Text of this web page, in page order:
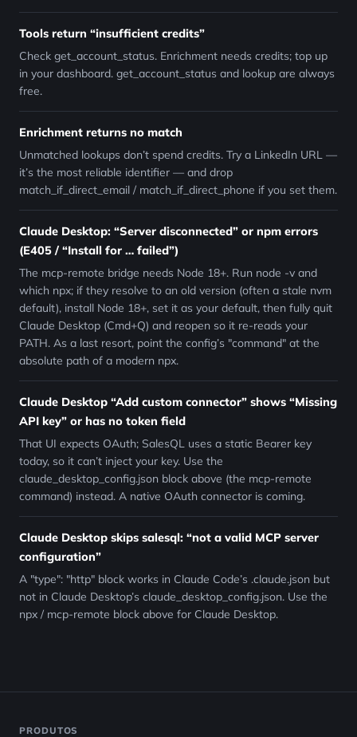
Tools return “insufficient credits”
Check get_account_status. Enrichment needs credits; top up
in your dashboard. get_account_status and lookup are always
free.
Enrichment returns no match
Unmatched lookups don’t spend credits. Try a LinkedIn URL —
it’s the most reliable identifier — and drop
match_if_direct_email / match_if_direct_phone if you set them.
Claude Desktop: “Server disconnected” or npm errors
(E405 / “Install for … failed”)
The mcp-remote bridge needs Node 18+. Run node -v and
which npx; if they resolve to an old version (often a stale nvm
default), install Node 18+, set it as your default, then fully quit
Claude Desktop (Cmd+Q) and reopen so it re-reads your
PATH. As a last resort, point the config’s "command" at the
absolute path of a modern npx.
Claude Desktop “Add custom connector” shows “Missing
API key” or has no token field
That UI expects OAuth; SalesQL uses a static Bearer key
today, so it can’t inject your key. Use the
claude_desktop_config.json block above (the mcp-remote
command) instead. A native OAuth connector is coming.
Claude Desktop skips salesql: “not a valid MCP server
configuration”
A "type": "http" block works in Claude Code’s .claude.json but
not in Claude Desktop’s claude_desktop_config.json. Use the
npx / mcp-remote block above for Claude Desktop.
PRODUTOS